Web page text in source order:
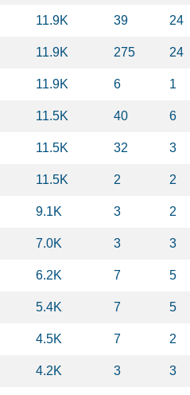
11.9K 39 24
11.9K 275 24
11.9K 6 1
11.5K 40 6
11.5K 32 3
11.5K 2 2
9.1K 3 2
7.0K 3 3
6.2K 7 5
5.4K 7 5
4.5K 7 2
4.2K 3 3